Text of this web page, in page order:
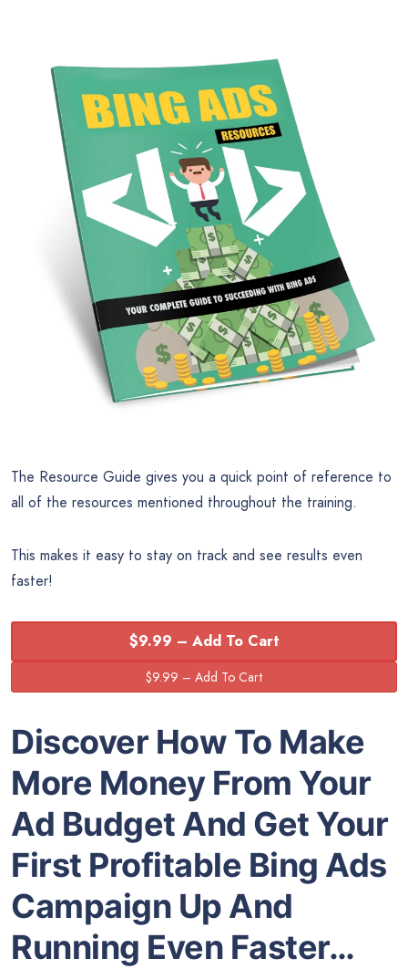
The Resource Guide gives you a quick point of reference to
all of the resources mentioned throughout the training.
This makes it easy to stay on track and see results even
faster!
$9.99 – Add To Cart
Discover How To Make
More Money From Your
Ad Budget And Get Your
First Profitable Bing Ads
Campaign Up And
Running Even Faster…